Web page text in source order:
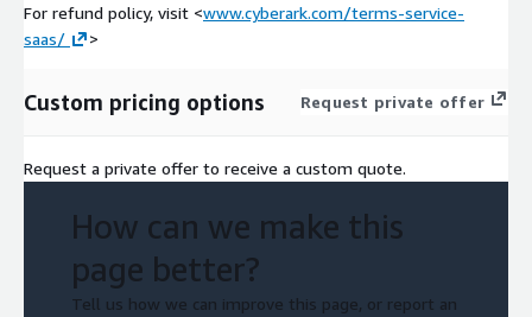
For refund policy, visit <www.cyberark.com/terms-service-
saas/
>
Custom pricing options Request private offer
Request a private offer to receive a custom quote.
How can we make this
page better?
Tell us how we can improve this page, or report an